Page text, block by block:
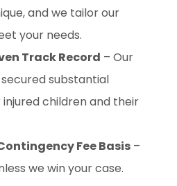
and we tailor our
your needs.
Track Record – Our
substantial
children and their
Fee Basis –
we win your case.